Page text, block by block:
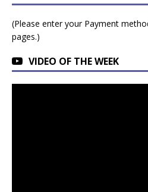
(Please enter your Payment
pages.)
VIDEO OF THE WEEK